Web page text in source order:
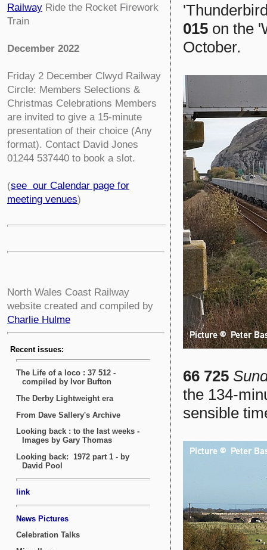
Railway Ride the Rocket Firework
Train
December 2022
Friday 2 December Clwyd Railway
Circle: Members Selections &
Christmas Celebrations Members
are invited to give a 15-minute
presentation of their choice (Any
format). Contact David Jones
01244 537440 to book a slot.
(see our Calendar page for
meeting venues)
North Wales Coast Railway
website created and compiled by
Charlie Hulme
015 on the
October.
66 725
the 134-
sensible